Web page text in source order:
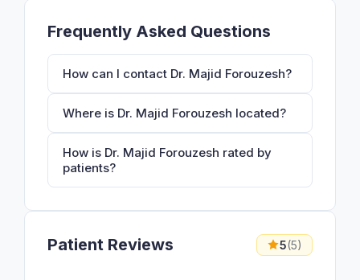
Frequently Asked Questions
How can I contact Dr. Majid Forouzesh?
Where is Dr. Majid Forouzesh located?
How is Dr. Majid Forouzesh rated by
patients?
Patient Reviews 5(5)